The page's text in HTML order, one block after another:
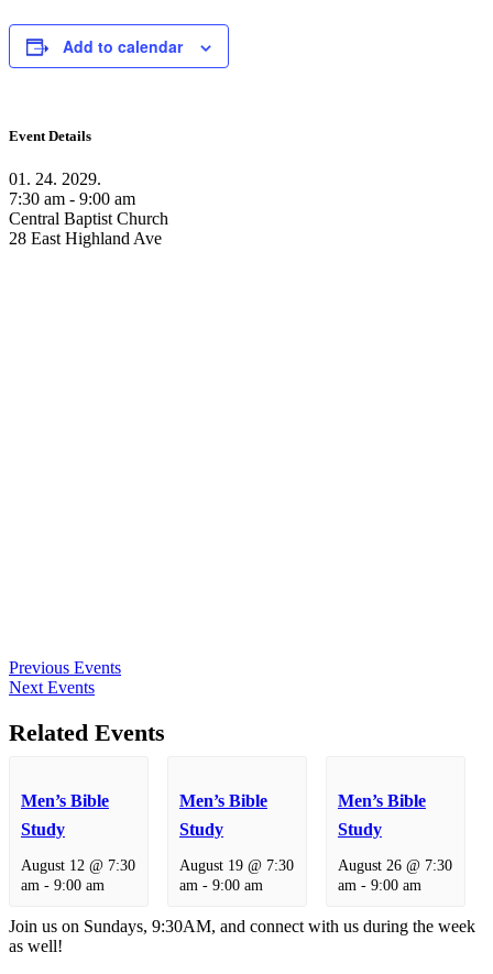
Add to calendar
Event Details
01. 24. 2029.
7:30 am - 9:00 am
Central Baptist Church
28 East Highland Ave
Previous Events
Next Events
Related Events
Men’s Bible
Study
August 12 @ 7:30
am- 9:00 am
Men’s Bible
Study
August 19 @ 7:30
am- 9:00 am
Men’s Bible
Study
August 26 @ 7:30
am- 9:00 am
Join us on Sundays, 9:30AM, and connect with us during the week
as well!